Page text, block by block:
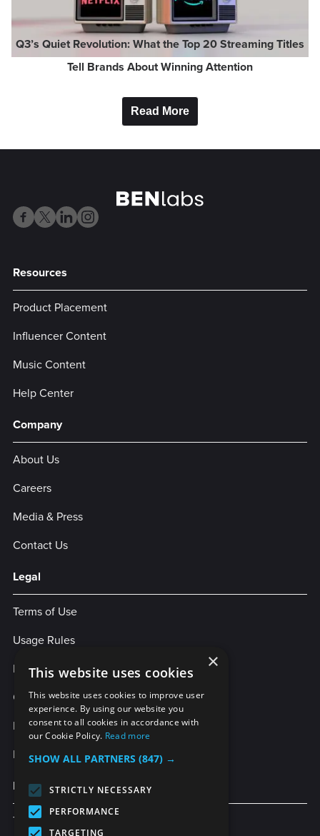
Q3’s Quiet Revolution: What the Top 20 Streaming Titles
Tell Brands About Winning Attention
Read More
Resources
Product Placement
Influencer Content
Music Content
Help Center
Company
About Us
Careers
Media & Press
Contact Us
Legal
Terms of Use
Usage Rules
Privacy Policy
Cookies
Legal Statement
Enterprise Service Agreement
More Services
TubeBuddy
×
This website uses cookies
This website uses cookies to improve user
experience. By using our website you
consent to all cookies in accordance with
our Cookie Policy. Read more
SHOW ALL PARTNERS (847) →
STRICTLY NECESSARY
PERFORMANCE
TARGETING